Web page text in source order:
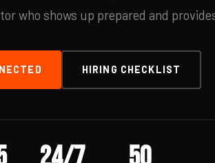
who shows up prepared and
HIRING CHECKLIST